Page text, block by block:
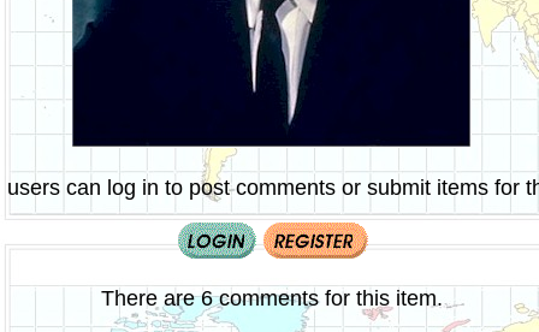
users can log in to post comments or submit items for
There are 6 comments for this item.